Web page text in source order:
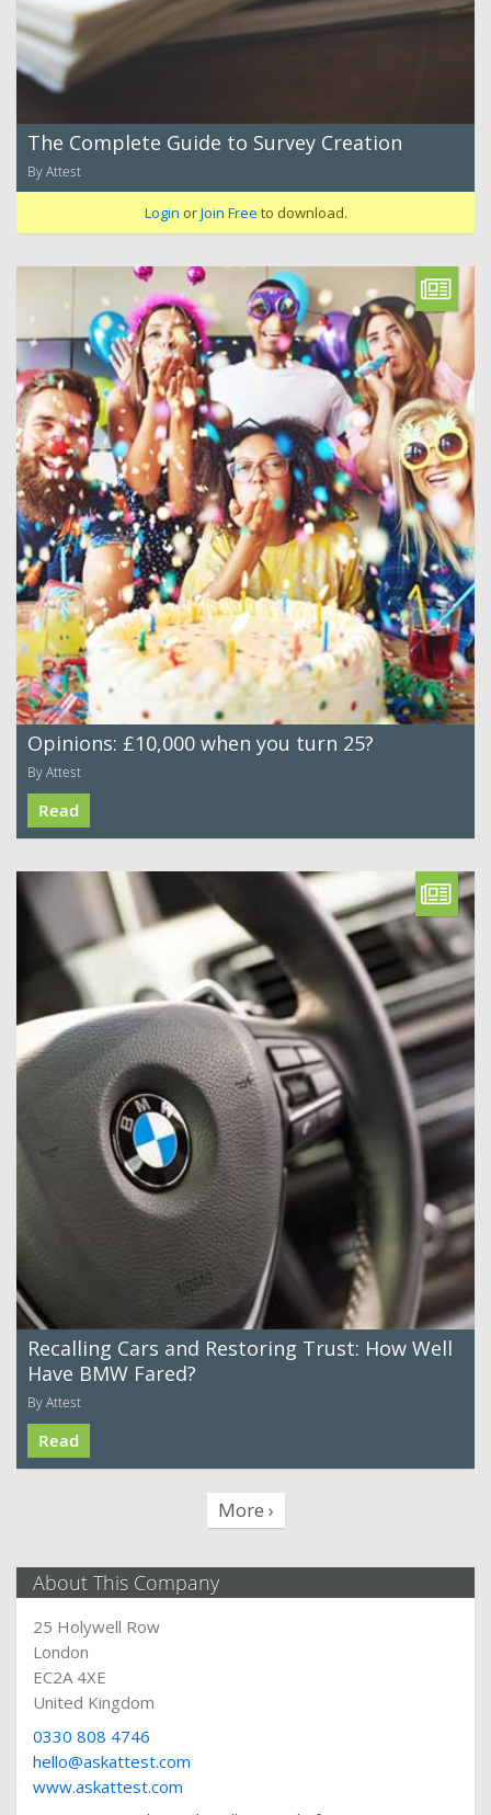
The Complete Guide to Survey Creation
By Attest
Login orJoin Free to download.
Opinions: £10,000 when you turn 25?
By Attest
Read
Recalling Cars and Restoring Trust: How Well
Have BMW Fared?
By Attest
Read
More ›
About This Company
25 Holywell Row
London
EC2A 4XE
United Kingdom
0330 808 4746
hello@askattest.com
www.askattest.com